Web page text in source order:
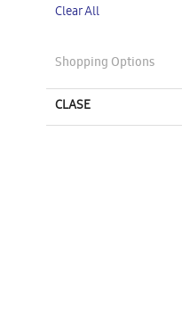
Item
Clear All
Shopping Options
CLASE